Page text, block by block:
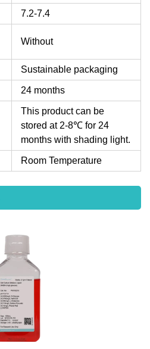
7.2-7.4
Without
Sustainable packaging
24 months
This product can be
stored at 2-8℃ for 24
months with shading light.
Room Temperature